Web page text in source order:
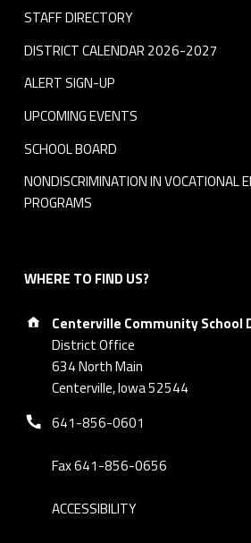
STAFF DIRECTORY
DISTRICT CALENDAR 2026-2027
ALERT SIGN-UP
UPCOMING EVENTS
SCHOOL BOARD
NONDISCRIMINATION IN VOCATIONAL
PROGRAMS
WHERE TO FIND US?
Address:
Centerville Community School
District Office
634 North Main
Centerville, Iowa 52544
Phone number:
641-856-0601
Fax 641-856-0656
ACCESSIBILITY